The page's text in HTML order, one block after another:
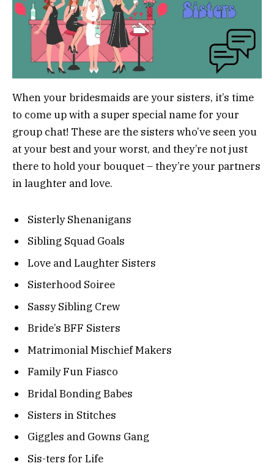
When your bridesmaids are your sisters, it’s time
to come up with a super special name for your
group chat! These are the sisters who’ve seen you
at your best and your worst, and they’re not just
there to hold your bouquet – they’re your partners
in laughter and love.
Sisterly Shenanigans
Sibling Squad Goals
Love and Laughter Sisters
Sisterhood Soiree
Sassy Sibling Crew
Bride’s BFF Sisters
Matrimonial Mischief Makers
Family Fun Fiasco
Bridal Bonding Babes
Sisters in Stitches
Giggles and Gowns Gang
Sis-ters for Life